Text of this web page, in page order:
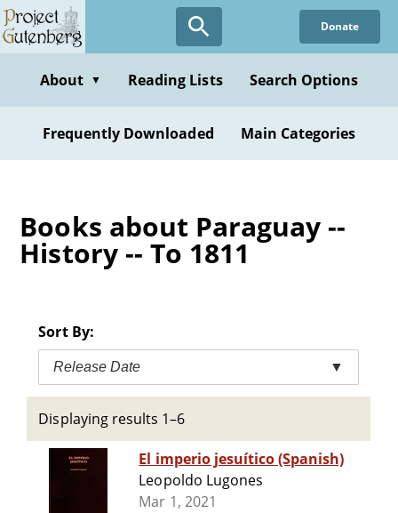
Skip
to
content
Donate
About ▼ Reading Lists Search Options
Frequently Downloaded Main Categories
Books about Paraguay --
History -- To 1811
Sort By:
Release Date ▼
Displaying results 1–6
El imperio jesuítico (Spanish)
Leopoldo Lugones
Mar 1, 2021